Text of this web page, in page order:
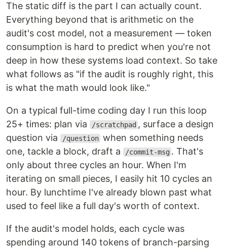
The static diff is the part I can actually count.
Everything beyond that is arithmetic on the
audit's cost model, not a measurement — token
consumption is hard to predict when you're not
deep in how these systems load context. So take
what follows as "if the audit is roughly right, this
is what the math would look like."
On a typical full-time coding day I run this loop
25+ times: plan via
/scratchpad , surface a design
question via
/question when something needs
one, tackle a block, draft a
/commit-msg . That's
only about three cycles an hour. When I'm
iterating on small pieces, I easily hit 10 cycles an
hour. By lunchtime I've already blown past what
used to feel like a full day's worth of context.
If the audit's model holds, each cycle was
spending around 140 tokens of branch-parsing